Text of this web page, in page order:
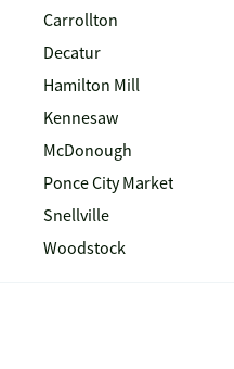
Carrollton
Decatur
Hamilton Mill
Kennesaw
McDonough
Ponce City Market
Snellville
Woodstock